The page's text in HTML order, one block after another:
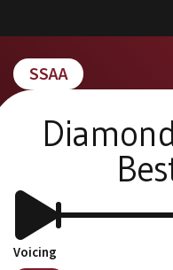
SSAA
Voicing